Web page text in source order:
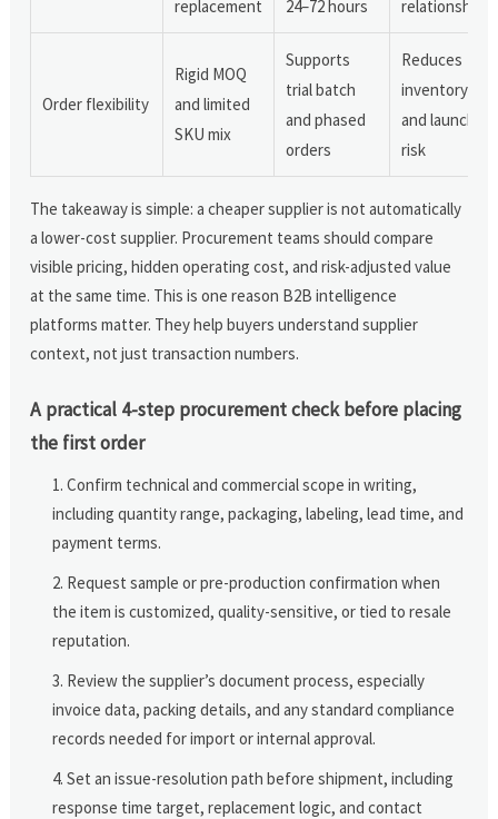
replacement 24–72 hours relationships
Order flexibility
Rigid MOQ
and limited
SKU mix
Supports
trial batch
and phased
orders
Reduces
inventory
and launch
risk
The takeaway is simple: a cheaper supplier is not automatically
a lower-cost supplier. Procurement teams should compare
visible pricing, hidden operating cost, and risk-adjusted value
at the same time. This is one reason B2B intelligence
platforms matter. They help buyers understand supplier
context, not just transaction numbers.
A practical 4-step procurement check before placing
the first order
Confirm technical and commercial scope in writing,
including quantity range, packaging, labeling, lead time, and
payment terms.
Request sample or pre-production confirmation when
the item is customized, quality-sensitive, or tied to resale
reputation.
Review the supplier’s document process, especially
invoice data, packing details, and any standard compliance
records needed for import or internal approval.
Set an issue-resolution path before shipment, including
response time target, replacement logic, and contact